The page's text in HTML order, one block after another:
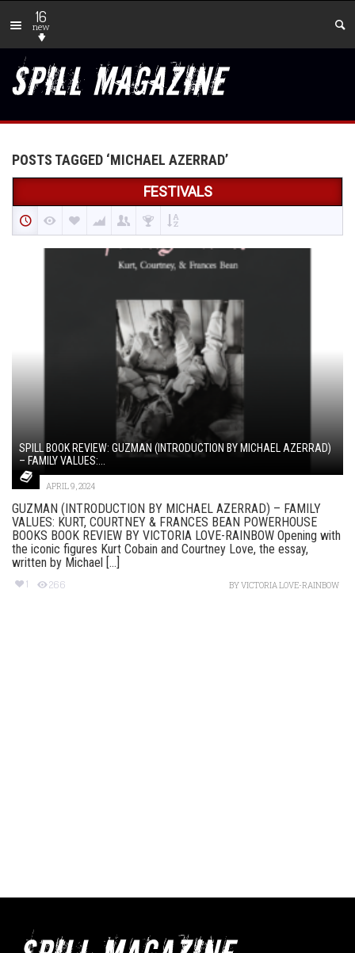
16
new
POSTS TAGGED ‘MICHAEL AZERRAD’
FESTIVALS
SPILL BOOK REVIEW: GUZMAN (INTRODUCTION BY MICHAEL AZERRAD)
– FAMILY VALUES:...
APRIL 9, 2024
GUZMAN (INTRODUCTION BY MICHAEL AZERRAD) – FAMILY
VALUES: KURT, COURTNEY & FRANCES BEAN POWERHOUSE
BOOKS BOOK REVIEW BY VICTORIA LOVE-RAINBOW Opening with
the iconic figures Kurt Cobain and Courtney Love, the essay,
written by Michael [...]
1 266 BYVICTORIA LOVE-RAINBOW